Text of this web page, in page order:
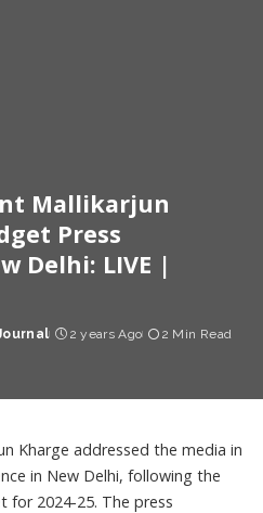
Mallikarjun
Press
Delhi: LIVE |
2 years Ago 2 Min Read
Kharge addressed the media in
in New Delhi, following the
for 2024-25. The press